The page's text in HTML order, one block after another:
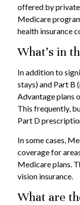
offered by
Medicare
health insurance
What’s in
In addition to
stays) and Part B
Advantage plans
This frequently,
Part D
In some cases,
coverage for
Medicare plans.
vision insurance.
What are